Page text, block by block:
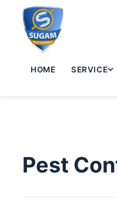
HOME SERVICE
Pest